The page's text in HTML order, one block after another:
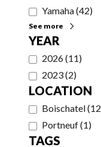
Yamaha(42)
See more
YEAR
2026(11)
2023(2)
LOCATION
Boischatel(12
Portneuf(1)
TAGS